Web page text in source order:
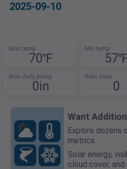
2025-09-10
Max temp
70℉
Min temp
Max daily precip
0in
Rain days
0
Want
Explore dozens
metrics.
Solar energy,
cloud cover, and